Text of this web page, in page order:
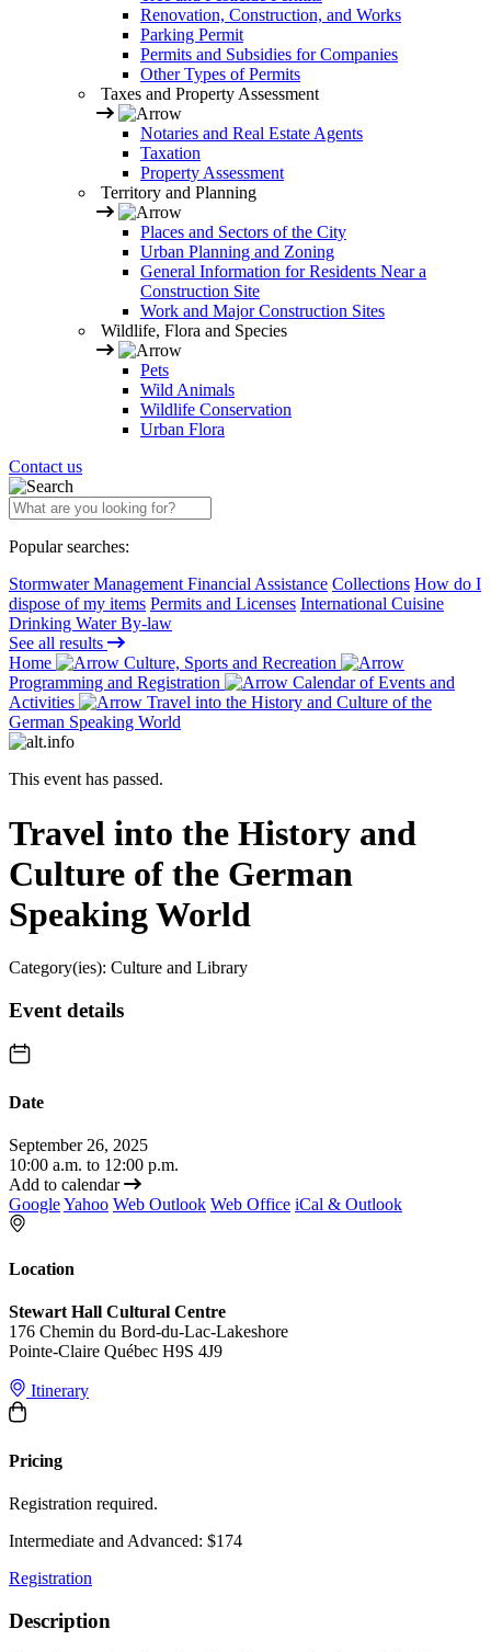
Renovation, Construction, and Works
Parking Permit
Permits and Subsidies for Companies
Other Types of Permits
Taxes and Property Assessment
Notaries and Real Estate Agents
Taxation
Property Assessment
Territory and Planning
Places and Sectors of the City
Urban Planning and Zoning
General Information for Residents Near a
Construction Site
Work and Major Construction Sites
Wildlife, Flora and Species
Pets
Wild Animals
Wildlife Conservation
Urban Flora
Contact us
Popular searches:
Stormwater Management Financial Assistance Collections How do I
dispose of my items Permits and Licenses International Cuisine
Drinking Water By-law
See all results
Home
Culture, Sports and Recreation
Programming and Registration
Calendar of Events and
Activities
Travel into the History and Culture of the
German Speaking World
This event has passed.
Travel into the History and
Culture of the German
Speaking World
Category(ies): Culture and Library
Event details
Date
September 26, 2025
10:00 a.m. to 12:00 p.m.
Add to calendar
GoogleYahoo Web Outlook Web Office iCal & Outlook
Location
Stewart Hall Cultural Centre
176 Chemin du Bord-du-Lac-Lakeshore
Pointe-Claire Québec H9S 4J9
Itinerary
Pricing
Registration required.
Intermediate and Advanced: $174
Registration
Description